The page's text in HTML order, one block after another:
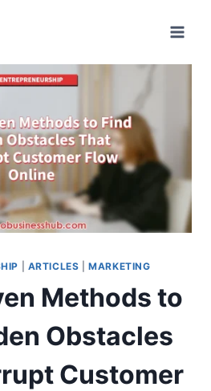
ARTICLES |MARKETING
Methods to
Obstacles
Customer